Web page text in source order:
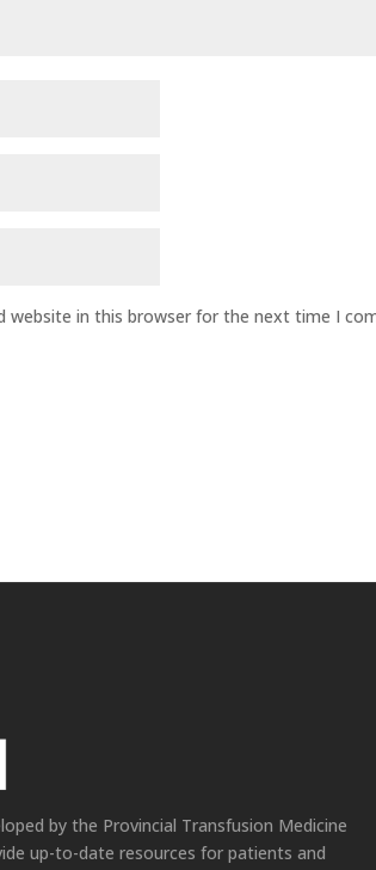
website in this browser for the next time I
by the Provincial Transfusion Medicine
up-to-date resources for patients and